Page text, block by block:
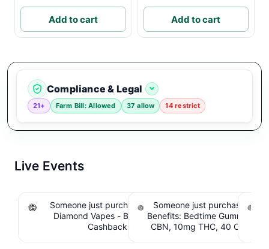
Add to cart Add to cart
Compliance & Legal
21+ Farm Bill: Allowed 37 allow 14 restrict
Live Events
Someone just purchased Koi THCA Liquid
Diamond Vapes - Bahama Mama. $1.95
Cashback IssuedView
Someone just purchased
Benefits: Bedtime Gummies -
CBN, 10mg THC, 40 Count.